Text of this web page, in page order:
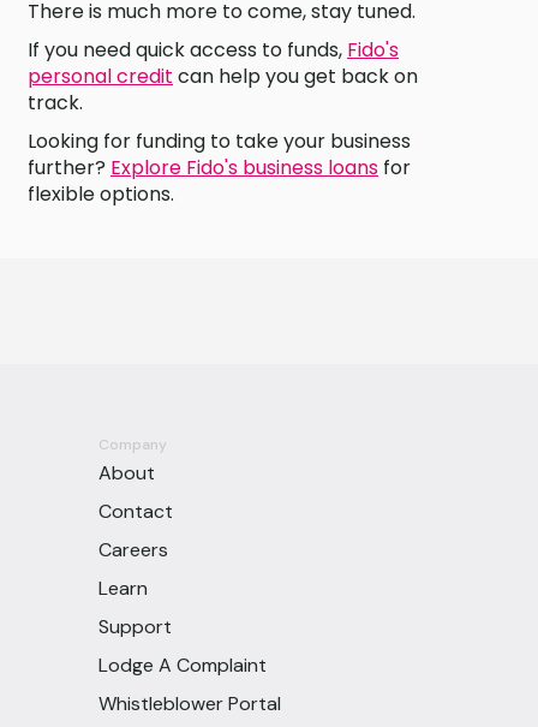
There is much more to come, stay tuned.
If you need quick access to funds, Fido's
personal credit can help you get back on
track.
Looking for funding to take your business
further? Explore Fido's business loans for
flexible options.
Company
About
Contact
Careers
Learn
Support
Lodge A Complaint
Whistleblower Portal